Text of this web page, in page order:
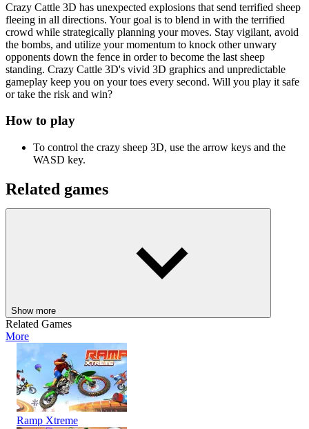
Crazy Cattle 3D has unexpected explosions that send terrified sheep
fleeing in all directions. Your goal is to blend in with the terrified
crowd while strategically planning your moves. Stay vigilant, avoid
the bombs, and utilize your momentum to knock other unwary
opponents down the fence in order to become the last sheep
standing. Crazy Cattle 3D's vivid 3D graphics and unpredictable
gameplay keep you on your toes every second. Will you play it safe
or take the risk and win?
How to play
To control the crazy sheep 3D, use the arrow keys and the
WASD key.
Related games
Squid Game: All Rounds
Show more
Related Games
More
Ramp Xtreme